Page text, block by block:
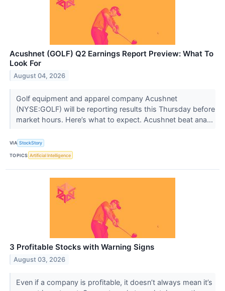
Acushnet (GOLF) Q2 Earnings Report Preview: What To
Look For
August 04, 2026
Golf equipment and apparel company Acushnet
(NYSE:GOLF) will be reporting results this Thursday before
market hours. Here’s what to expect. Acushnet beat ana...
VIA StockStory
TOPICS Artificial Intelligence
3 Profitable Stocks with Warning Signs
August 03, 2026
Even if a company is profitable, it doesn’t always mean it’s